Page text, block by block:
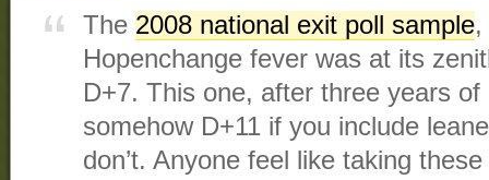
The 2008 national exit poll sample,
Hopenchange fever was at its
D+7. This one, after three years
somehow D+11 if you include
don’t. Anyone feel like taking